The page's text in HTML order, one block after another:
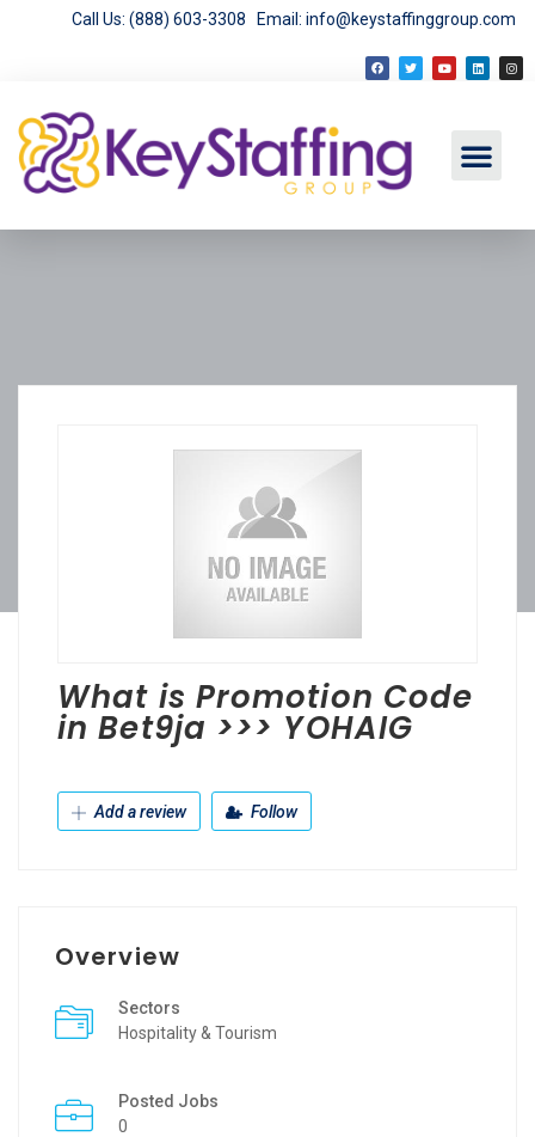
Call Us: (888) 603-3308 Email: info@keystaffinggroup.com
What is Promotion Code
in Bet9ja >>> YOHAIG
Add a review Follow
Overview
Sectors
Hospitality & Tourism
Posted Jobs
0